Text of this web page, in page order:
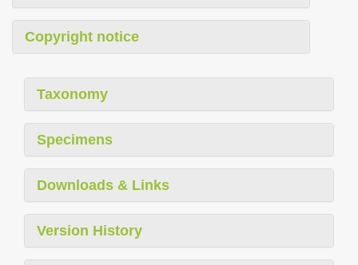
Copyright notice
Taxonomy
Specimens
Downloads & Links
Version History